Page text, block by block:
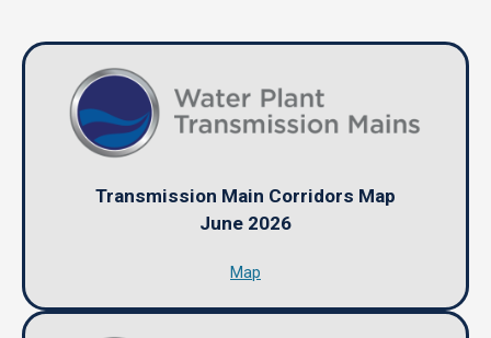
Transmission Main Corridors Map
June 2026
Map